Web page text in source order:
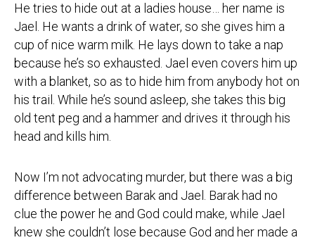
He tries to hide out at a ladies house… her name is
Jael. He wants a drink of water, so she gives him a
cup of nice warm milk. He lays down to take a nap
because he’s so exhausted. Jael even covers him up
with a blanket, so as to hide him from anybody hot on
his trail. While he’s sound asleep, she takes this big
old tent peg and a hammer and drives it through his
head and kills him.
Now I’m not advocating murder, but there was a big
difference between Barak and Jael. Barak had no
clue the power he and God could make, while Jael
knew she couldn’t lose because God and her made a